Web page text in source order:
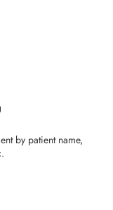
by patient name,